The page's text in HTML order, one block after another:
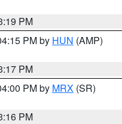
PM
PM by HUN (AMP)
PM
PM by MRX (SR)
PM